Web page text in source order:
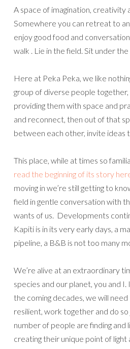
A space of imagination, creativity
Somewhere you can retreat to
enjoy good food and
walk . Lie in the field. Sit under
Here at Peka Peka, we like
group of diverse people
providing them with space and
and reconnect, then out of that
between each other, invite ideas
This place, while at times so
read the beginning of its story
moving in we’re still getting to
field in gentle conversation with
wants of us. Developments
Kapiti is in its very early days, a
pipeline, a B&B is not too many
We’re alive at an extraordinary
species and our planet, you and
the coming decades, we will
resilient, work together and do so
number of people are finding and
creating their unique point of light